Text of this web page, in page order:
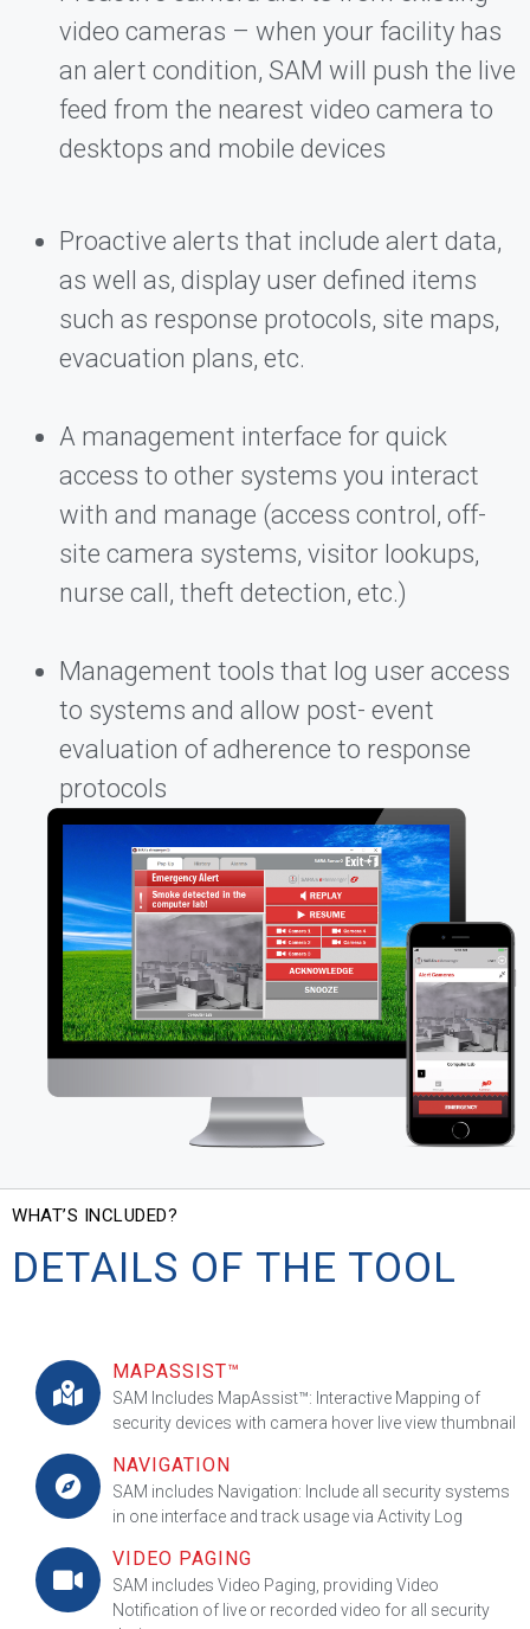
video cameras – when your facility has
an alert condition, SAM will push the live
feed from the nearest video camera to
desktops and mobile devices
Proactive alerts that include alert data,
as well as, display user defined items
such as response protocols, site maps,
evacuation plans, etc.
A management interface for quick
access to other systems you interact
with and manage (access control, off-
site camera systems, visitor lookups,
nurse call, theft detection, etc.)
Management tools that log user access
to systems and allow post- event
evaluation of adherence to response
protocols
WHAT’S INCLUDED?
DETAILS OF THE TOOL
MAPASSIST™
SAM Includes MapAssist™: Interactive Mapping of
security devices with camera hover live view thumbnail
NAVIGATION
SAM includes Navigation: Include all security systems
in one interface and track usage via Activity Log
VIDEO PAGING
SAM includes Video Paging, providing Video
Notification of live or recorded video for all security